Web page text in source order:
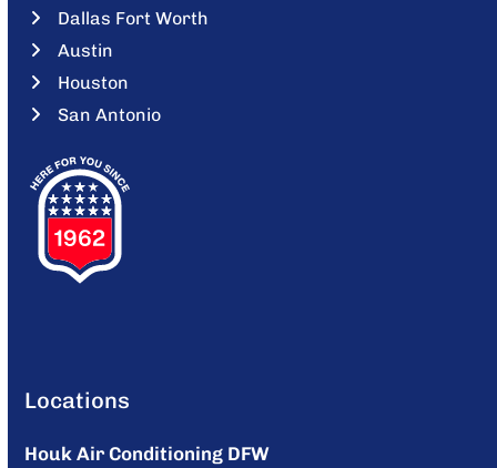
Dallas Fort Worth
Austin
Houston
San Antonio
Locations
Houk Air Conditioning DFW